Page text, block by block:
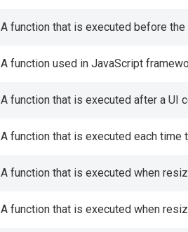
A function that is executed before
A function used in JavaScript
A function that is executed after a UI
A function that is executed each
A function that is executed when
A function that is executed when